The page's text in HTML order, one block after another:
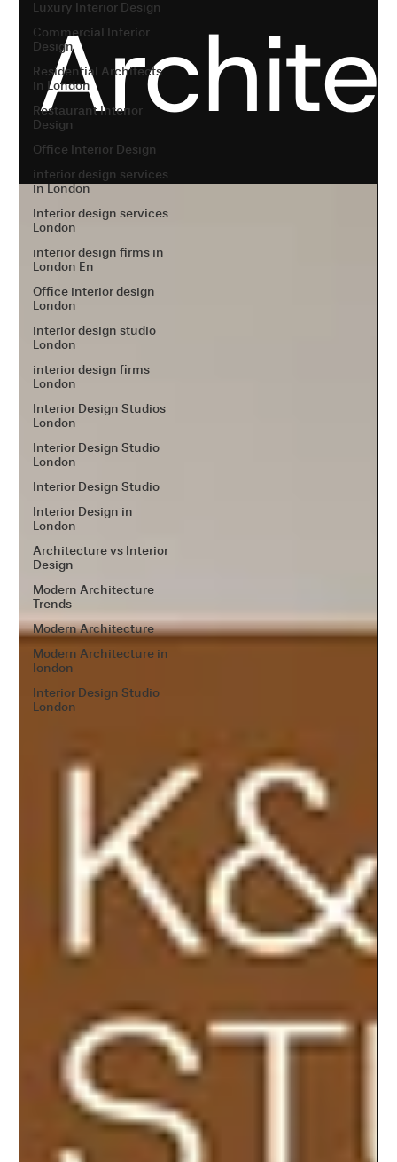
Luxury Interior Design
Commercial Interior
Design
Residential Architects
in London
Restaurant Interior
Design
Office Interior Design
interior design services
in London
Interior design services
London
interior design firms in
London En
Office interior design
London
interior design studio
London
interior design firms
London
Interior Design Studios
London
Interior Design Studio
London
Interior Design Studio
Interior Design in
London
Architecture vs Interior
Design
Modern Architecture
Trends
Modern Architecture
Modern Architecture in
london
Interior Design Studio
London